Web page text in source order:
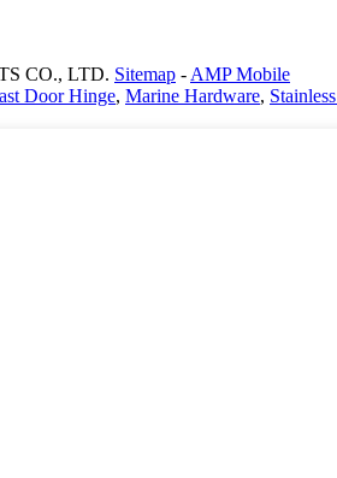
CO., LTD. Sitemap -AMP Mobile
Door Hinge, Marine Hardware,